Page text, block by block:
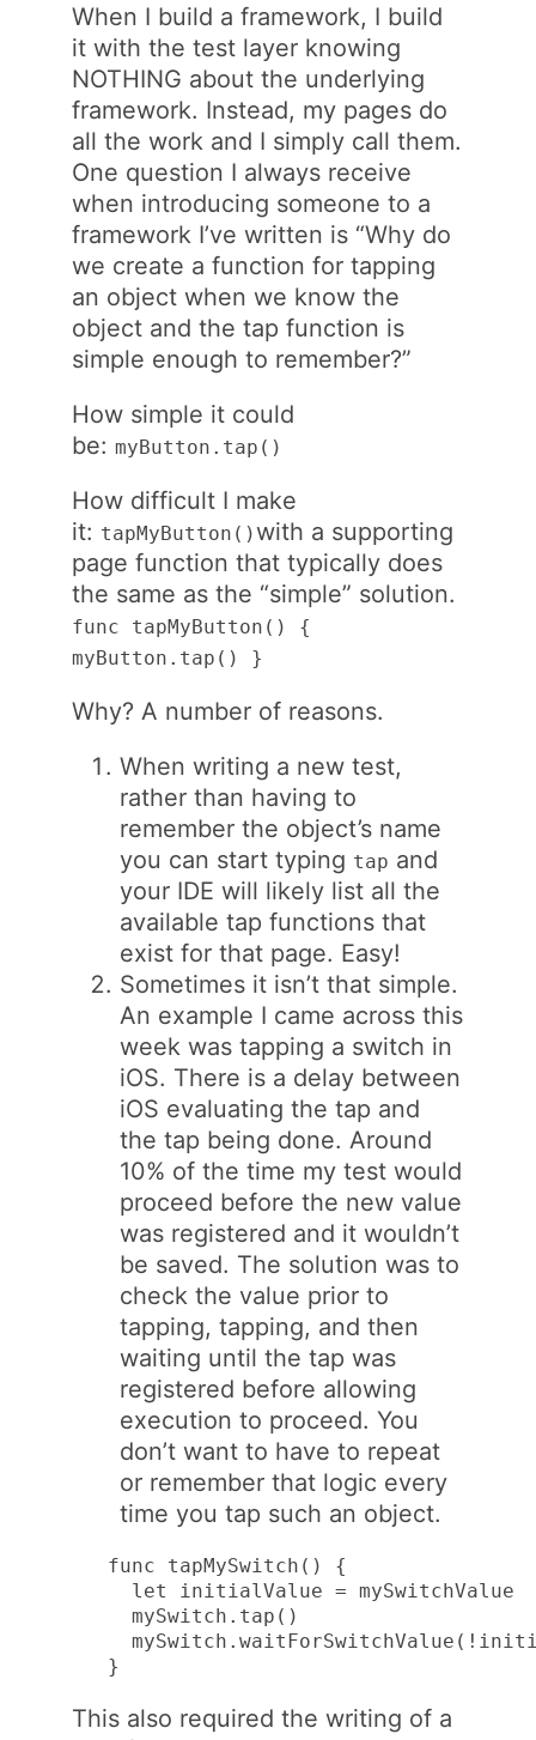
When I build a framework, I build
it with the test layer knowing
NOTHING about the underlying
framework. Instead, my pages do
all the work and I simply call them.
One question I always receive
when introducing someone to a
framework I’ve written is “Why do
we create a function for tapping
an object when we know the
object and the tap function is
simple enough to remember?”
How simple it could
be:myButton.tap()
How difficult I make
it: tapMyButton()with a supporting
page function that typically does
the same as the “simple” solution.
func tapMyButton() {
myButton.tap() }
Why? A number of reasons.
When writing a new test,
rather than having to
remember the object’s name
you can start typing tap and
your IDE will likely list all the
available tap functions that
exist for that page. Easy!
Sometimes it isn’t that simple.
An example I came across this
week was tapping a switch in
iOS. There is a delay between
iOS evaluating the tap and
the tap being done. Around
10% of the time my test would
proceed before the new value
was registered and it wouldn’t
be saved. The solution was to
check the value prior to
tapping, tapping, and then
waiting until the tap was
registered before allowing
execution to proceed. You
don’t want to have to repeat
or remember that logic every
time you tap such an object.
func tapMySwitch() {
  let initialValue = mySwitchValue
  mySwitch.tap()
}
This also required the writing of a